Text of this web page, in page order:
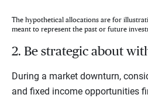
The hypothetical allocations are for
meant to represent the past or future
2. Be strategic about
During a market downturn,
and fixed income opportunities